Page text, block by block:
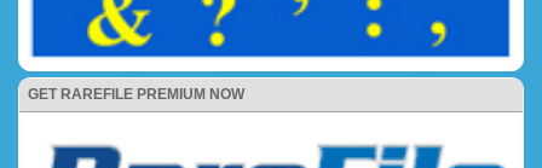
GET RAREFILE PREMIUM NOW